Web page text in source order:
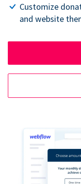
Customize
and website